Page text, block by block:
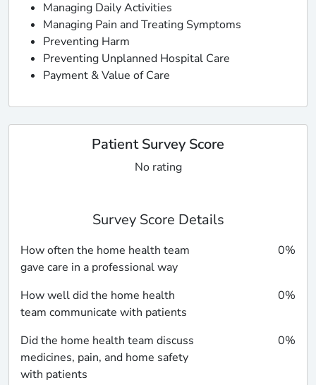
Managing Daily Activities
Managing Pain and Treating Symptoms
Preventing Harm
Preventing Unplanned Hospital Care
Payment & Value of Care
Patient Survey Score
No rating
Survey Score Details
How often the home health team
gave care in a professional way
0%
How well did the home health
team communicate with patients
0%
Did the home health team discuss
medicines, pain, and home safety
with patients
0%